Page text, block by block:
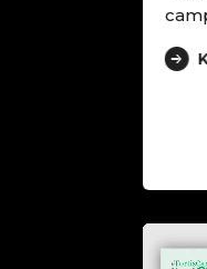
campaign that der..
Know More